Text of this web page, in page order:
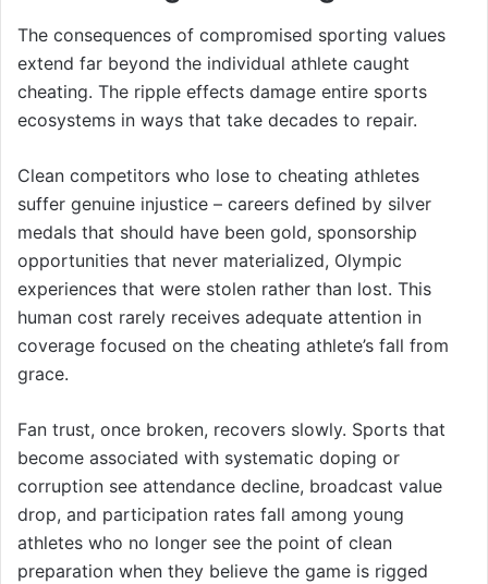
The consequences of compromised sporting values
extend far beyond the individual athlete caught
cheating. The ripple effects damage entire sports
ecosystems in ways that take decades to repair.
Clean competitors who lose to cheating athletes
suffer genuine injustice – careers defined by silver
medals that should have been gold, sponsorship
opportunities that never materialized, Olympic
experiences that were stolen rather than lost. This
human cost rarely receives adequate attention in
coverage focused on the cheating athlete’s fall from
grace.
Fan trust, once broken, recovers slowly. Sports that
become associated with systematic doping or
corruption see attendance decline, broadcast value
drop, and participation rates fall among young
athletes who no longer see the point of clean
preparation when they believe the game is rigged